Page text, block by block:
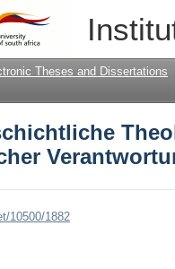
Theses and Dissertations
10500/1882